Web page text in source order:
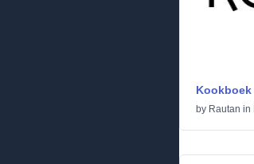
Kookboek
by Rautan in